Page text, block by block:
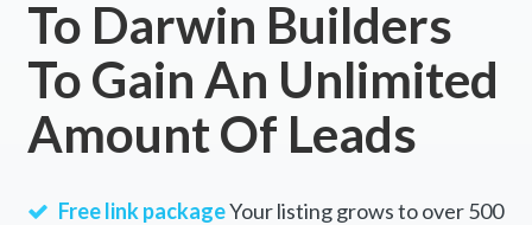
Jerdacuttup, WA
Jeremadra, ACT
Jeremy, NSW
To Darwin Builders
To Gain An Unlimited
Amount Of Leads
Free link packageYour listing grows to over 500